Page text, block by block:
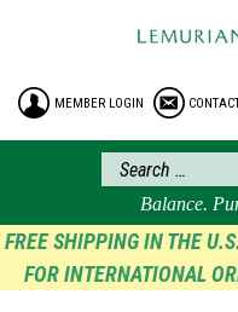
HOME
ENROLLMENT
FREE
LEMURIAN
CRAFTS
LEMURIA
MEMBER LOGIN
Balance.
FREE SHIPPING IN THE
FOR INTERNATIONAL